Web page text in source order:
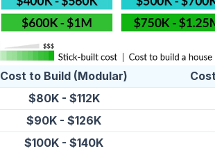
Cost to Build (Modular)
$80K - $112K
$90K - $126K
$100K - $140K